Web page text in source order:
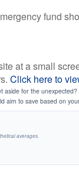
fund
at a small
Click here to
aside for the
aim to save based on
averages.